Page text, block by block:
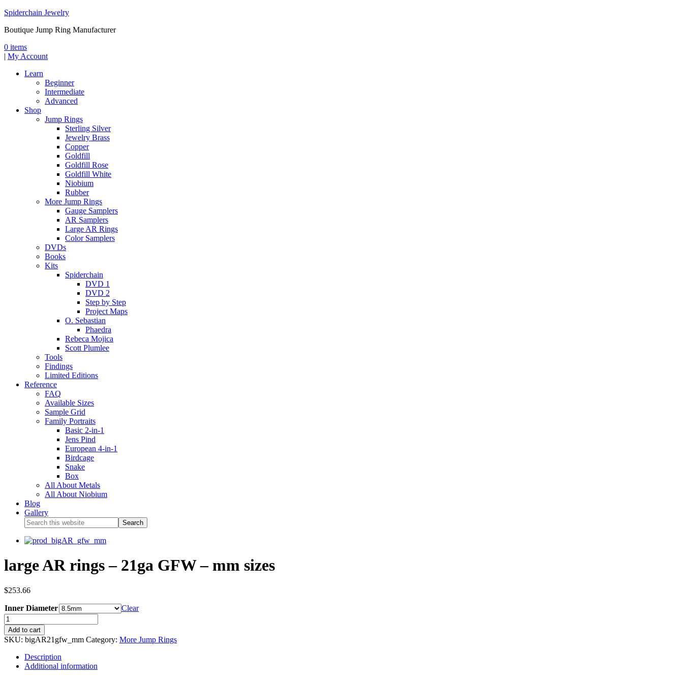
Spiderchain Jewelry
Boutique Jump Ring Manufacturer
0 items
| My Account
Learn
Beginner
Intermediate
Advanced
Shop
Jump Rings
Sterling Silver
Jewelry Brass
Copper
Goldfill
Goldfill Rose
Goldfill White
Niobium
Rubber
More Jump Rings
Gauge Samplers
AR Samplers
Large AR Rings
Color Samplers
DVDs
Books
Kits
Spiderchain
DVD 1
DVD 2
Step by Step
Project Maps
O. Sebastian
Phaedra
Rebeca Mojica
Scott Plumlee
Tools
Findings
Limited Editions
Reference
FAQ
Available Sizes
Sample Grid
Family Portraits
Basic 2-in-1
Jens Pind
European 4-in-1
Birdcage
Snake
Box
All About Metals
All About Niobium
Blog
Gallery
large AR rings – 21ga GFW – mm sizes
$253.66
Inner Diameter Clear
Add to cart
SKU: bigAR21gfw_mm Category: More Jump Rings
Description
Additional information